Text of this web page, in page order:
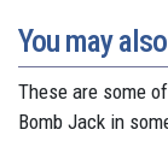
You may
These are some
Bomb Jack in